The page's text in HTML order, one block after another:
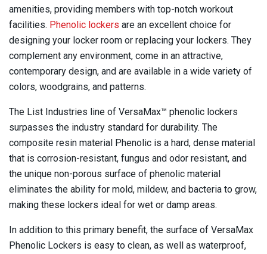
amenities, providing members with top-notch workout
facilities. Phenolic lockers are an excellent choice for
designing your locker room or replacing your lockers. They
complement any environment, come in an attractive,
contemporary design, and are available in a wide variety of
colors, woodgrains, and patterns.
The List Industries line of VersaMax™ phenolic lockers
surpasses the industry standard for durability. The
composite resin material Phenolic is a hard, dense material
that is corrosion-resistant, fungus and odor resistant, and
the unique non-porous surface of phenolic material
eliminates the ability for mold, mildew, and bacteria to grow,
making these lockers ideal for wet or damp areas.
In addition to this primary benefit, the surface of VersaMax
Phenolic Lockers is easy to clean, as well as waterproof,